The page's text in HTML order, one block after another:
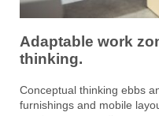
Adaptable work
thinking.
Conceptual thinking ebbs
furnishings and mobile